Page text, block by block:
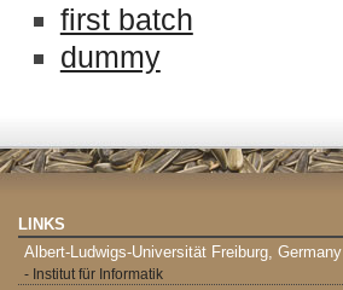
first batch
dummy
LINKS
Albert-Ludwigs-Universität Freiburg, Germany
- Institut für Informatik